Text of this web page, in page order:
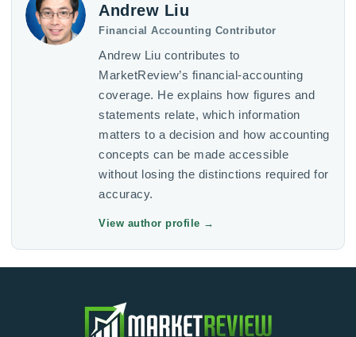
Andrew Liu
Financial Accounting Contributor
Andrew Liu contributes to
MarketReview’s financial-accounting
coverage. He explains how figures and
statements relate, which information
matters to a decision and how accounting
concepts can be made accessible
without losing the distinctions required for
accuracy.
View author profile →